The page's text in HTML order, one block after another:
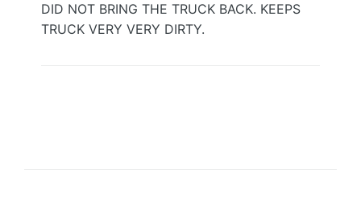
DID NOT BRING THE TRUCK BACK. KEEPS
TRUCK VERY VERY DIRTY.